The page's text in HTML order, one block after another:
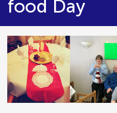
food Day